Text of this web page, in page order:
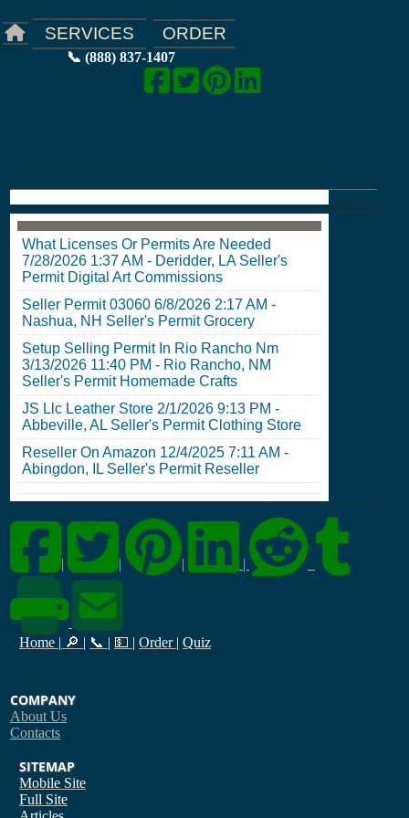
SERVICES ORDER
📞 (888) 837-1407
What Licenses Or Permits Are Needed
7/28/2026 1:37 AM - Deridder, LA Seller's
Permit Digital Art Commissions
Seller Permit 03060 6/8/2026 2:17 AM -
Nashua, NH Seller's PermitGrocery
Setup Selling Permit In Rio Rancho Nm
3/13/2026 11:40 PM - Rio Rancho, NM
Seller's Permit Homemade Crafts
JS Llc Leather Store 2/1/2026 9:13 PM -
Abbeville, AL Seller's PermitClothing Store
Reseller On Amazon 12/4/2025 7:11 AM -
Abingdon, IL Seller's Permit Reseller
| | | |
Home | 🔎 | 📞 | 💵 | Order | Quiz
COMPANY
About Us
Contacts
SITEMAP
Mobile Site
Full Site